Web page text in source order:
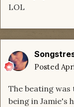
LOL
Posted
The beating
being in Jamie's